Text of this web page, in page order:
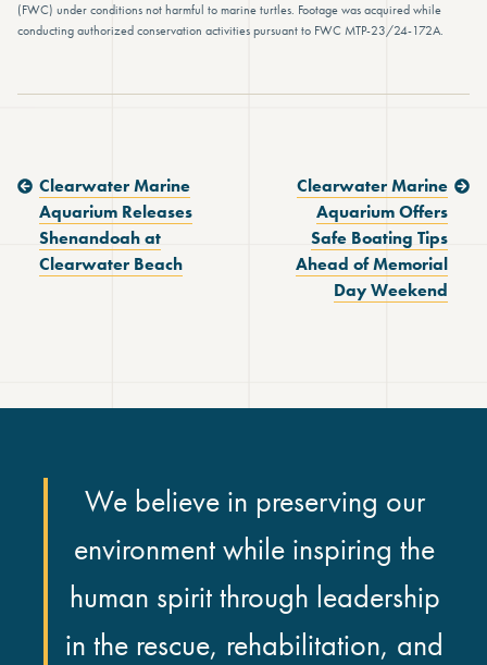
(FWC) under conditions not harmful to marine turtles. Footage was acquired while
conducting authorized conservation activities pursuant to FWC MTP-23/24-172A.
Previous Post:
Clearwater Marine
Aquarium Releases
Shenandoah at
Clearwater Beach
Next Post:
Clearwater Marine
Aquarium Offers
Safe Boating Tips
Ahead of Memorial
Day Weekend
We believe in preserving our
environment while inspiring the
human spirit through leadership
in the rescue, rehabilitation, and